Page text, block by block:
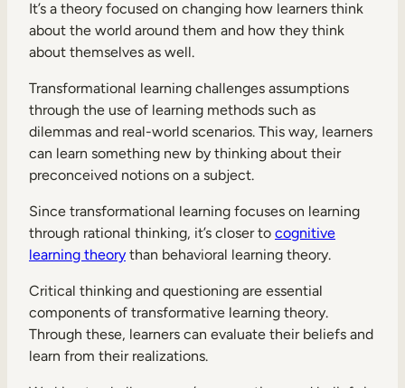
It’s a theory focused on changing how learners think
about the world around them and how they think
about themselves as well.
Transformational learning challenges assumptions
through the use of learning methods such as
dilemmas and real-world scenarios. This way, learners
can learn something new by thinking about their
preconceived notions on a subject.
Since transformational learning focuses on learning
through rational thinking, it’s closer to cognitive
learning theory than behavioral learning theory.
Critical thinking and questioning are essential
components of transformative learning theory.
Through these, learners can evaluate their beliefs and
learn from their realizations.